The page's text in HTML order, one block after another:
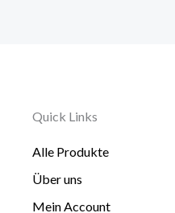
Quick Links
Alle Produkte
Über uns
Mein Account